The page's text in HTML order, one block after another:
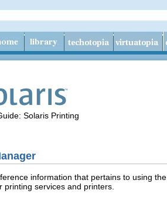
Solaris Printing
information that pertains to using
services and printers.